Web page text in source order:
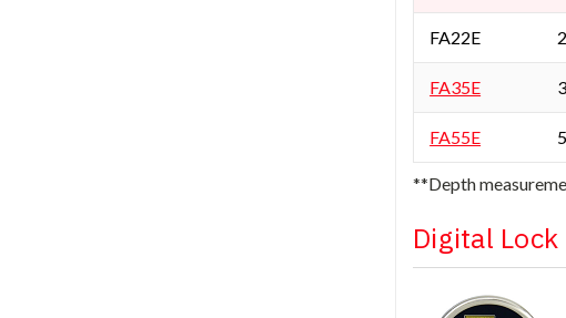
FA22E
FA35E
FA55E
**Depth
Digital Lock